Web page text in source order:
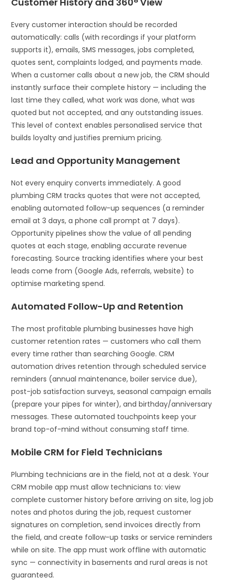
Every customer interaction should be recorded
automatically: calls (with recordings if your platform
supports it), emails, SMS messages, jobs completed,
quotes sent, complaints lodged, and payments made.
When a customer calls about a new job, the CRM should
instantly surface their complete history — including the
last time they called, what work was done, what was
quoted but not accepted, and any outstanding issues.
This level of context enables personalised service that
builds loyalty and justifies premium pricing.
Lead and Opportunity Management
Not every enquiry converts immediately. A good
plumbing CRM tracks quotes that were not accepted,
enabling automated follow-up sequences (a reminder
email at 3 days, a phone call prompt at 7 days).
Opportunity pipelines show the value of all pending
quotes at each stage, enabling accurate revenue
forecasting. Source tracking identifies where your best
leads come from (Google Ads, referrals, website) to
optimise marketing spend.
Automated Follow-Up and Retention
The most profitable plumbing businesses have high
customer retention rates — customers who call them
every time rather than searching Google. CRM
automation drives retention through scheduled service
reminders (annual maintenance, boiler service due),
post-job satisfaction surveys, seasonal campaign emails
(prepare your pipes for winter), and birthday/anniversary
messages. These automated touchpoints keep your
brand top-of-mind without consuming staff time.
Mobile CRM for Field Technicians
Plumbing technicians are in the field, not at a desk. Your
CRM mobile app must allow technicians to: view
complete customer history before arriving on site, log job
notes and photos during the job, request customer
signatures on completion, send invoices directly from
the field, and create follow-up tasks or service reminders
while on site. The app must work offline with automatic
sync — connectivity in basements and rural areas is not
guaranteed.